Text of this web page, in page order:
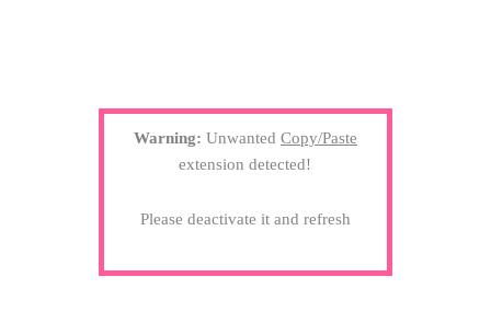
Warning: Unwanted Copy/Paste
extension detected!
Please deactivate it and refresh